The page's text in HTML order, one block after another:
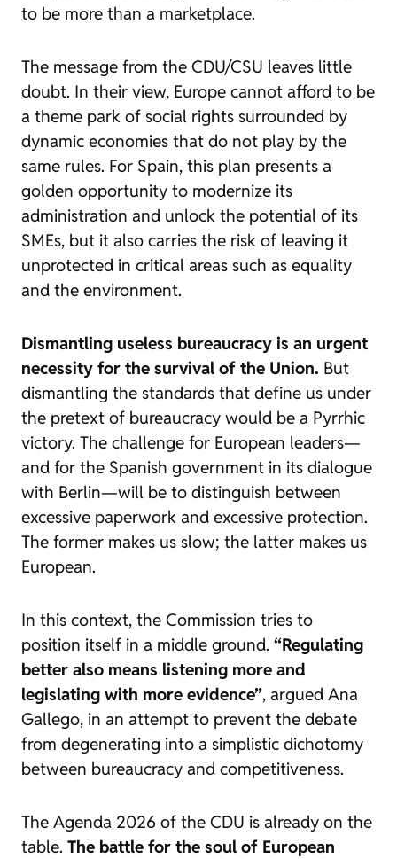
to be more than a marketplace.
The message from the CDU/CSU leaves little
doubt. In their view, Europe cannot afford to be
a theme park of social rights surrounded by
dynamic economies that do not play by the
same rules. For Spain, this plan presents a
golden opportunity to modernize its
administration and unlock the potential of its
SMEs, but it also carries the risk of leaving it
unprotected in critical areas such as equality
and the environment.
Dismantling useless bureaucracy is an urgent
necessity for the survival of the Union. But
dismantling the standards that define us under
the pretext of bureaucracy would be a Pyrrhic
victory. The challenge for European leaders—
and for the Spanish government in its dialogue
with Berlin—will be to distinguish between
excessive paperwork and excessive protection.
The former makes us slow; the latter makes us
European.
In this context, the Commission tries to
position itself in a middle ground. “Regulating
better also means listening more and
legislating with more evidence”, argued Ana
Gallego, in an attempt to prevent the debate
from degenerating into a simplistic dichotomy
between bureaucracy and competitiveness.
The Agenda 2026 of the CDU is already on the
table. The battle for the soul of European